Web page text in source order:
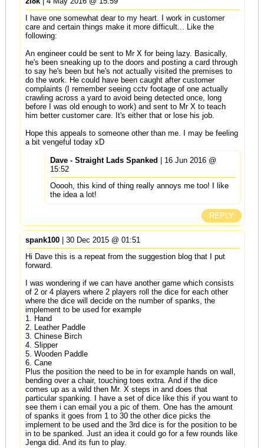
I have one somewhat dear to my heart. I work in customer
care and certain things make it more difficult... Like the
following:
An engineer could be sent to Mr X for being lazy. Basically,
he's been sneaking up to the doors and posting a card through
to say he's been but he's not actually visited the premises to
do the work. He could have been caught after customer
complaints (I remember seeing cctv footage of one actually
crawling across a yard to avoid being detected once, long
before I was old enough to work) and sent to Mr X to teach
him better customer care. It's either that or lose his job.
Hope this appeals to someone other than me. I may be feeling
a bit vengeful today xD
Dave - Straight Lads Spanked | 16 Jun 2016 @
15:52
Ooooh, this kind of thing really annoys me too! I like
the idea a lot!
REPLY
spank100| 30 Dec 2015 @ 01:51
Hi Dave this is a repeat from the suggestion blog that I put
forward.
I was wondering if we can have another game which consists
of 2 or 4 players where 2 players roll the dice for each other
where the dice will decide on the number of spanks, the
implement to be used for example
1. Hand
2. Leather Paddle
3. Chinese Birch
4. Slipper
5. Wooden Paddle
6. Cane
Plus the position the need to be in for example hands on wall,
bending over a chair, touching toes extra. And if the dice
comes up as a wild then Mr. X steps in and does that
particular spanking. I have a set of dice like this if you want to
see them i can email you a pic of them. One has the amount
of spanks it goes from 1 to 30 the other dice picks the
implement to be used and the 3rd dice is for the position to be
in to be spanked. Just an idea it could go for a few rounds like
Jenga did. And its fun to play.